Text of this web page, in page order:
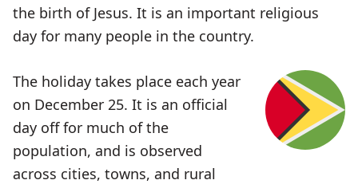
the birth of Jesus. It is an important religious
day for many people in the country.
The holiday takes place each year
on December 25. It is an official
day off for much of the
population, and is observed
across cities, towns, and rural